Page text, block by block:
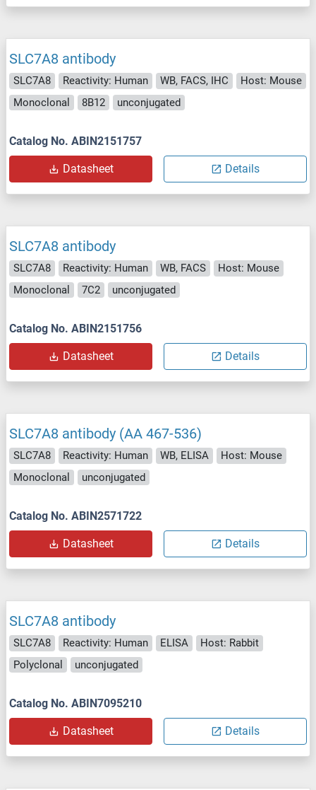
SLC7A8 antibody
SLC7A8 Reactivity: Human WB, FACS, IHC
Host: Mouse
Monoclonal
8B12 unconjugated
Catalog No. ABIN2151757
Datasheet Details
SLC7A8 antibody
SLC7A8 Reactivity: Human WB, FACS
Host: Mouse
Monoclonal
7C2 unconjugated
Catalog No. ABIN2151756
Datasheet Details
SLC7A8 antibody (AA 467-536)
SLC7A8 Reactivity: Human WB, ELISA
Host: Mouse
Monoclonal
unconjugated
Catalog No. ABIN2571722
Datasheet Details
SLC7A8 antibody
SLC7A8 Reactivity: Human ELISA
Host: Rabbit
Polyclonal
unconjugated
Catalog No. ABIN7095210
Datasheet Details